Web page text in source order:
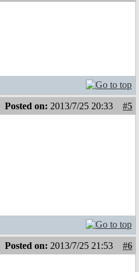
Posted on: 2013/7/25 20:33 #5
Posted on: 2013/7/25 21:53 #6